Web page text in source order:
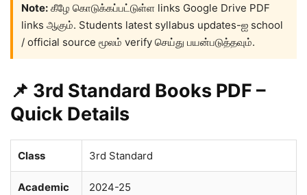
Note: கீழே கொடுக்கப்பட்டுள்ள links Google Drive PDF
links ஆகும். Students latest syllabus updates-ஐ school
/ official source மூலம் verify செய்து பயன்படுத்தவும்.
📌 3rd Standard Books PDF –
Quick Details
Class 3rd Standard
Academic
2024-25